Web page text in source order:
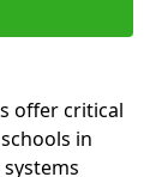
offer critical
in